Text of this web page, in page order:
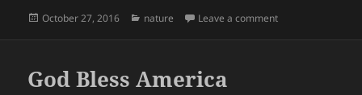
Posted
October 27, 2016 Categories
nature Leave a commenton Gold Sunsets
God Bless America